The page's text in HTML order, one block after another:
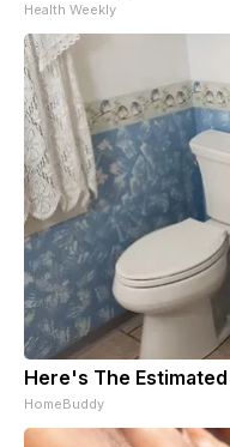
Health Weekly
Here's The
HomeBuddy